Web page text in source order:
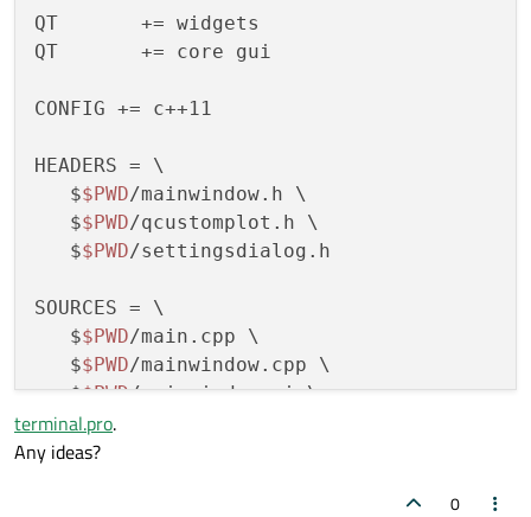
QT       += widgets
QT       += core gui
CONFIG += c++11
HEADERS = \
   $
$PWD/mainwindow.h \
   $
$PWD/qcustomplot.h \
   $
$PWD/settingsdialog.h
SOURCES = \
   $
$PWD/main.cpp \
   $
$PWD/mainwindow.cpp \
   $
$PWD/mainwindow.ui \
   $
$PWD
   $
$PWD
terminal.pro.
Any ideas?
0